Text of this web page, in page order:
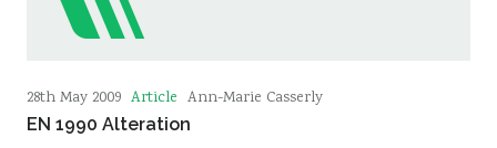
28th May 2009 Article Ann-Marie Casserly
EN 1990 Alteration